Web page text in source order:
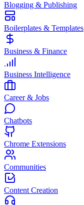
Blogging & Publishing
Boilerplates & Templates
Business & Finance
Business Intelligence
Career & Jobs
Chatbots
Chrome Extensions
Communities
Content Creation